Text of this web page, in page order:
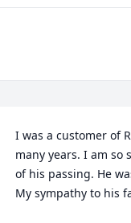
I was a customer of
many years. I am so
of his passing. He
My sympathy to his